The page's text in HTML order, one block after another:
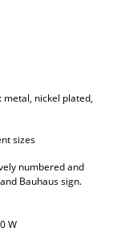
metal, nickel plated,
sizes
numbered and
Bauhaus sign.
W